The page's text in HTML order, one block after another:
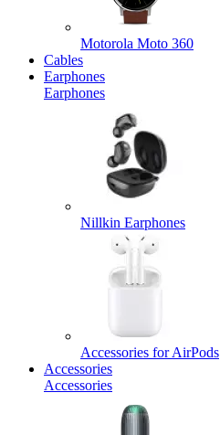
Motorola Moto 360
Cables
Earphones
Earphones
Nillkin Earphones
Accessories for AirPods
Accessories
Accessories